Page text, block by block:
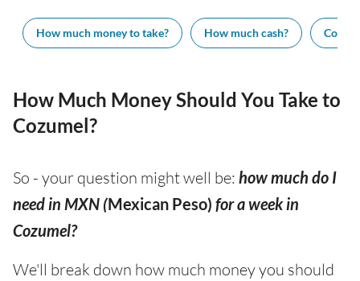
How much money to take? How much cash? Cost
How Much Money Should You Take to
Cozumel?
So - your question might well be: how much do I
need in MXN (Mexican Peso) for a week in
Cozumel?
We'll break down how much money you should